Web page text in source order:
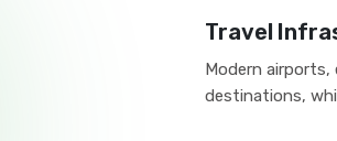
Travel
Modern
destinations,